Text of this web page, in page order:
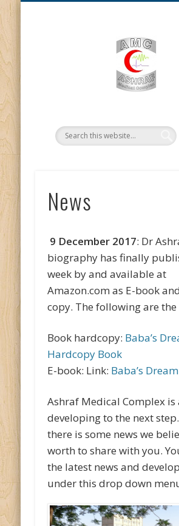
News
9 December 2017: Dr
biography has finally
week by and available at
Amazon.com as E-book
copy. The following are the
Book hardcopy: Baba’s
Hardcopy Book
E-book: Link: Baba’s
Ashraf Medical Complex is
developing to the next
there is some news we
worth to share with you.
the latest news and
under this drop down